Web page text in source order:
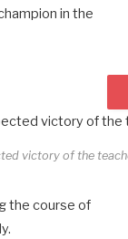
in the
victory of the
the course of